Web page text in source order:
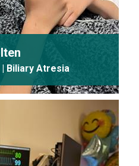
Biliary Atresia